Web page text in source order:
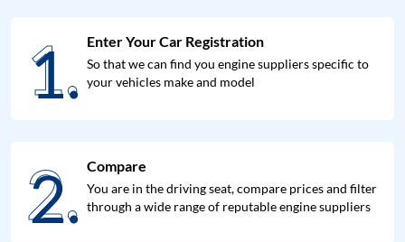
1.
1. Enter Your Car Registration
So that we can find you engine suppliers specific to
your vehicles make and model
2.
2. Compare
You are in the driving seat, compare prices and filter
through a wide range of reputable engine suppliers